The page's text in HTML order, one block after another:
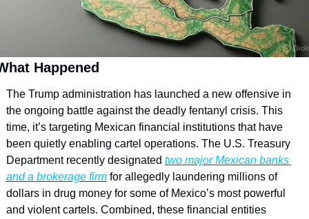
Happened
The Trump administration has launched a new offensive in
the ongoing battle against the deadly fentanyl crisis. This
time, it’s targeting Mexican financial institutions that have
been quietly enabling cartel operations. The U.S. Treasury
Department recently designated two major Mexican banks
and a brokerage firm for allegedly laundering millions of
dollars in drug money for some of Mexico’s most powerful
and violent cartels. Combined, these financial entities